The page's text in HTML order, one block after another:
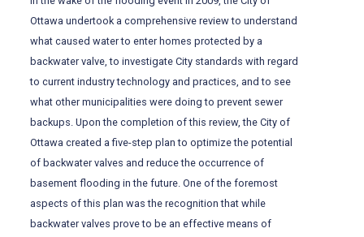
Ottawa undertook a comprehensive review to understand
what caused water to enter homes protected by a
backwater valve, to investigate City standards with regard
to current industry technology and practices, and to see
what other municipalities were doing to prevent sewer
backups. Upon the completion of this review, the City of
Ottawa created a five-step plan to optimize the potential
of backwater valves and reduce the occurrence of
basement flooding in the future. One of the foremost
aspects of this plan was the recognition that while
backwater valves prove to be an effective means of